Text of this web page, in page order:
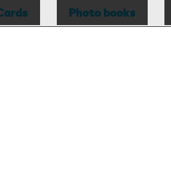
Blankets
Photo books